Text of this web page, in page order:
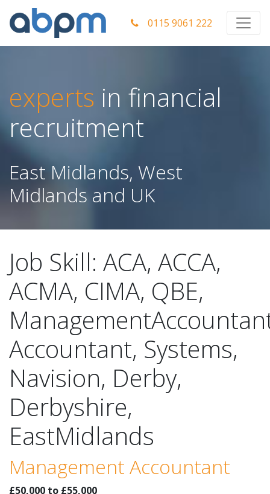
0115 9061 222
experts in financial
recruitment
East Midlands, West
Midlands and UK
Job Skill: ACA, ACCA,
ACMA, CIMA, QBE,
Accountant, Systems,
Navision, Derby,
Derbyshire,
EastMidlands
Management Accountant
£50,000 to £55,000